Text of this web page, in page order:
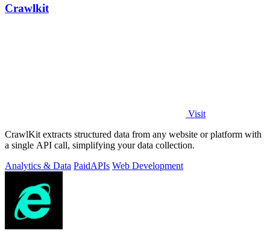
Crawlkit
Visit
CrawlKit extracts structured data from any website or platform with
a single API call, simplifying your data collection.
Analytics & Data PaidAPIs Web Development